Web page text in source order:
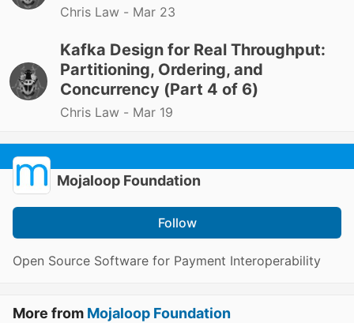
Chris Law - Mar 23
Kafka Design for Real Throughput:
Partitioning, Ordering, and
Concurrency (Part 4 of 6)
Chris Law - Mar 19
Mojaloop Foundation
Follow
Open Source Software for Payment Interoperability
More from Mojaloop Foundation